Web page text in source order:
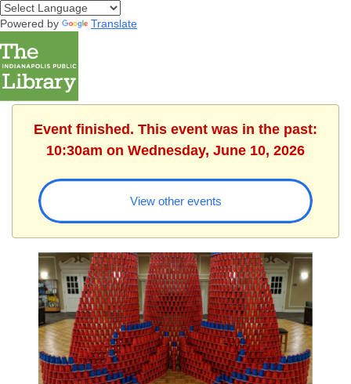
Powered by Translate
Event finished. This event was in the past:
10:30am on Wednesday, June 10, 2026
View other events